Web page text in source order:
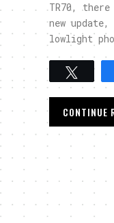
TR70,
new
lowlight
Tweet
CONTINUE